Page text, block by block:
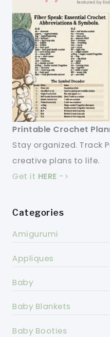
Printable Crochet
Stay organized. Track
creative plans to life.
Get it HERE ->
Categories
Amigurumi
Appliques
Baby
Baby Blankets
Baby Booties